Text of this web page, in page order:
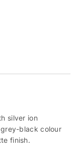
silver ion
black colour
finish.